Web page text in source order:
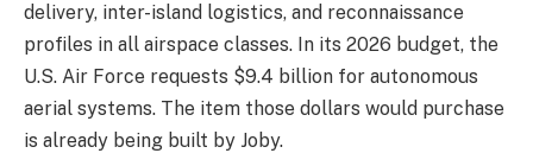
delivery, inter-island logistics, and reconnaissance
profiles in all airspace classes. In its 2026 budget, the
U.S. Air Force requests $9.4 billion for autonomous
aerial systems. The item those dollars would purchase
is already being built by Joby.